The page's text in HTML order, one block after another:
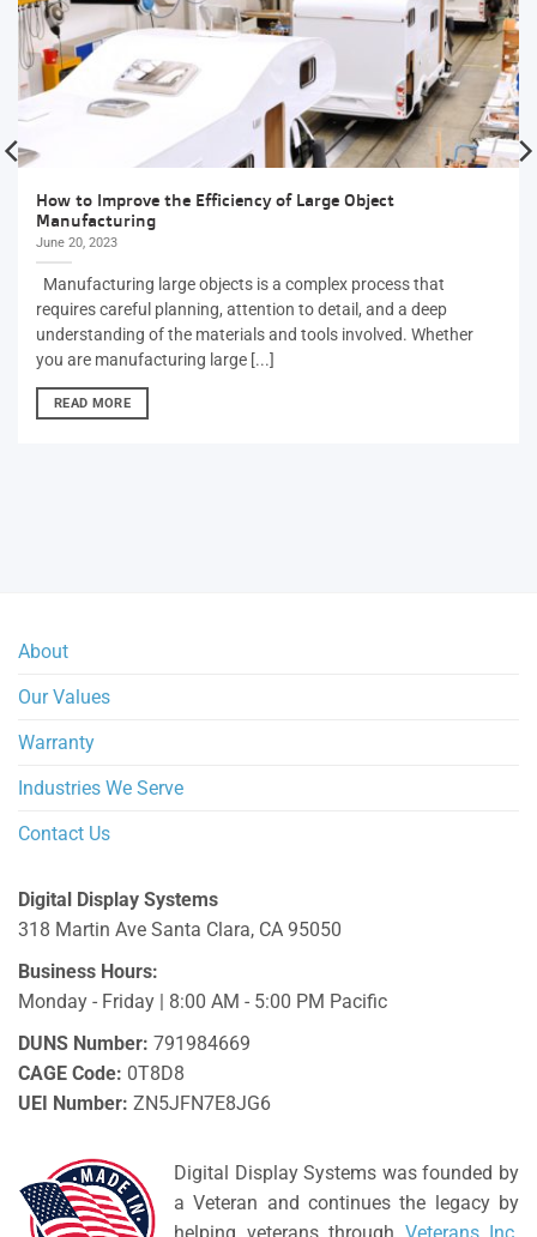
How to Improve the Efficiency of Large Object
Manufacturing
June 20, 2023
Manufacturing large objects is a complex process that
requires careful planning, attention to detail, and a deep
understanding of the materials and tools involved. Whether
you are manufacturing large [...]
READ MORE
About
Our Values
Warranty
Industries We Serve
Contact Us
Digital Display Systems
318 Martin Ave Santa Clara, CA 95050
Business Hours:
Monday - Friday | 8:00 AM - 5:00 PM Pacific
DUNS Number: 791984669
CAGE Code: 0T8D8
UEI Number: ZN5JFN7E8JG6
Digital Display Systems was founded by
a Veteran and continues the legacy by